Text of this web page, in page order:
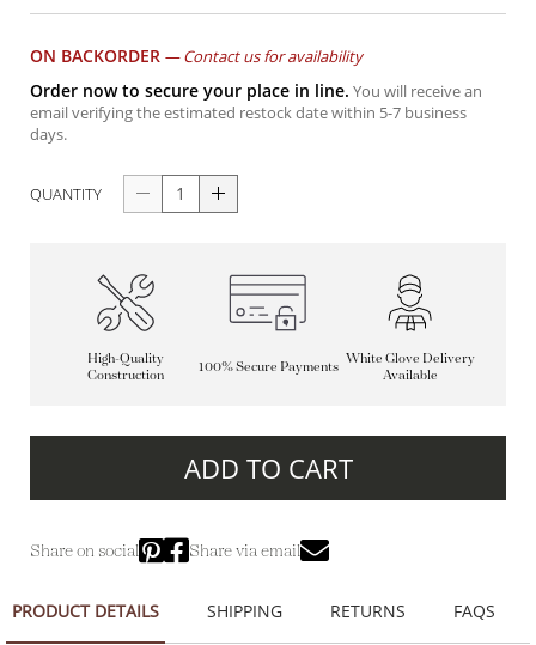
ON BACKORDER —Contact us for availability
Order now to secure your place in line. You will receive an
email verifying the estimated restock date within 5-7 business
days.
QUANTITY
High-Quality
Construction
100% Secure Payments White Glove Delivery
Available
ADD TO CART
Share on social Share via email
PRODUCT DETAILS SHIPPING RETURNS FAQS